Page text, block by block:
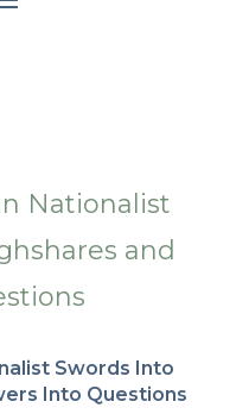
Swords Into
Into Questions